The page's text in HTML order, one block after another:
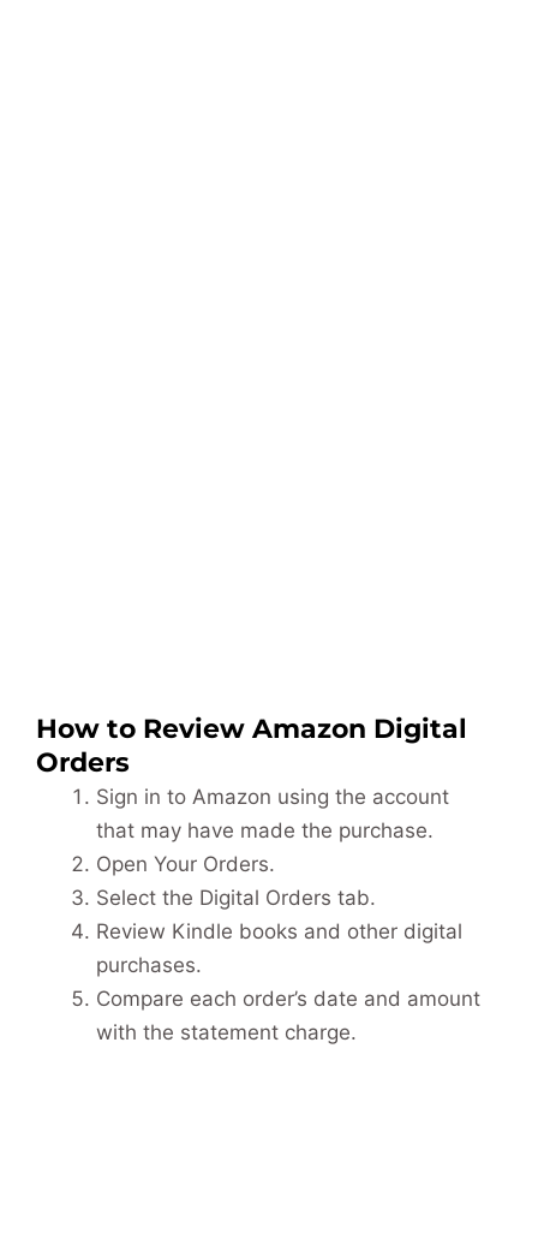
How to Review Amazon Digital
Orders
Sign in to Amazon using the account
that may have made the purchase.
Open Your Orders.
Select the Digital Orders tab.
Review Kindle books and other digital
purchases.
Compare each order’s date and amount
with the statement charge.